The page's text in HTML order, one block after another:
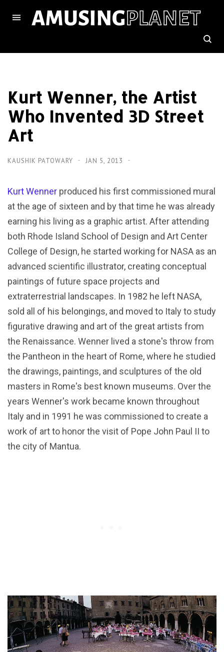
Kurt Wenner, the Artist
Who Invented 3D Street
Art
KAUSHIK PATOWARY JAN 5, 2013
Kurt Wenner produced his first commissioned mural
at the age of sixteen and by that time he was already
earning his living as a graphic artist. After attending
both Rhode Island School of Design and Art Center
College of Design, he started working for NASA as an
advanced scientific illustrator, creating conceptual
paintings of future space projects and
extraterrestrial landscapes. In 1982 he left NASA,
sold all of his belongings, and moved to Italy to study
figurative drawing and art of the great artists from
the Renaissance. Wenner lived a stone's throw from
the Pantheon in the heart of Rome, where he studied
the drawings, paintings, and sculptures of the old
masters in Rome's best known museums. Over the
years Wenner's work became known throughout
Italy and in 1991 he was commissioned to create a
work of art to honor the visit of Pope John Paul II to
the city of Mantua.